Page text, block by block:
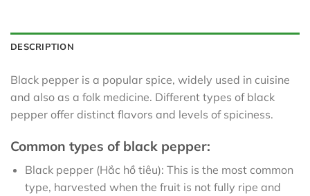
DESCRIPTION
Black pepper is a popular spice, widely used in cuisine
and also as a folk medicine. Different types of black
pepper offer distinct flavors and levels of spiciness.
Common types of black pepper:
Black pepper (Hắc hồ tiêu): This is the most common
type, harvested when the fruit is not fully ripe and